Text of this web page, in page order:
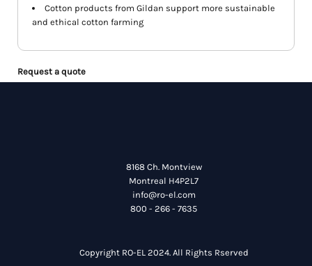
Cotton products from Gildan support more sustainable
and ethical cotton farming
Request a quote
8168 Ch. Montview
Montreal H4P2L7
info@ro-el.com
800 - 266 - 7635
Copyright RO-EL 2024. All Rights Rserved